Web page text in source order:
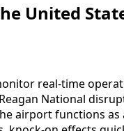
United
real-time
National
airport functions